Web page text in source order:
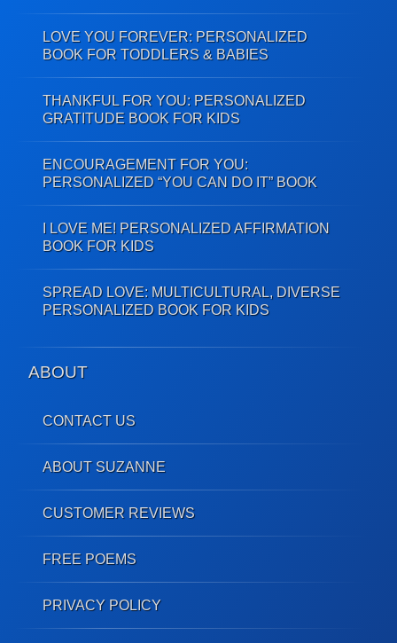
LOVE YOU FOREVER: PERSONALIZED
BOOK FOR TODDLERS & BABIES
THANKFUL FOR YOU: PERSONALIZED
GRATITUDE BOOK FOR KIDS
ENCOURAGEMENT FOR YOU:
PERSONALIZED “YOU CAN DO IT” BOOK
I LOVE ME! PERSONALIZED AFFIRMATION
BOOK FOR KIDS
SPREAD LOVE: MULTICULTURAL, DIVERSE
PERSONALIZED BOOK FOR KIDS
ABOUT
CONTACT US
ABOUT SUZANNE
CUSTOMER REVIEWS
FREE POEMS
PRIVACY POLICY